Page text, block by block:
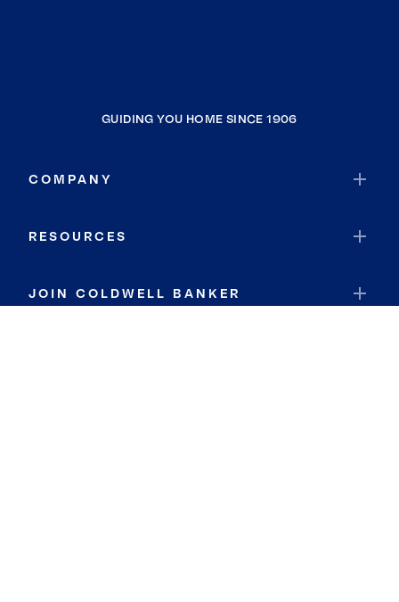
GUIDING YOU HOME SINCE 1906
COMPANY
RESOURCES
JOIN COLDWELL BANKER